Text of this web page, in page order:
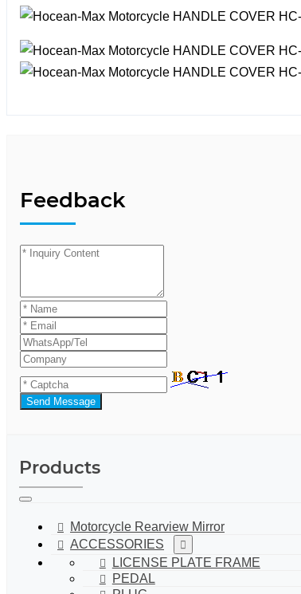
Feedback
Send Message
Products
Motorcycle Rearview Mirror
ACCESSORIES
LICENSE PLATE FRAME
PEDAL